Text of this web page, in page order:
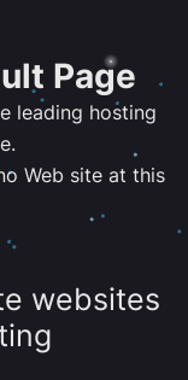
Page
leading hosting
Web site at this
websites